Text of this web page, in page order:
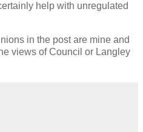
help with unregulated
in the post are mine and
views of Council or Langley